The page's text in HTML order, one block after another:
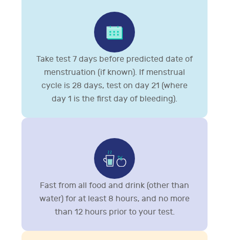
Take test 7 days before predicted date of
menstruation (if known). If menstrual
cycle is 28 days, test on day 21 (where
day 1 is the first day of bleeding).
Fast from all food and drink (other than
water) for at least 8 hours, and no more
than 12 hours prior to your test.